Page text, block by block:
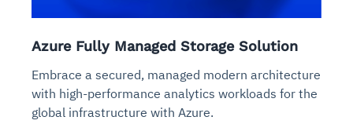
Azure Fully Managed Storage Solution
Embrace a secured, managed modern architecture
with high-performance analytics workloads for the
global infrastructure with Azure.